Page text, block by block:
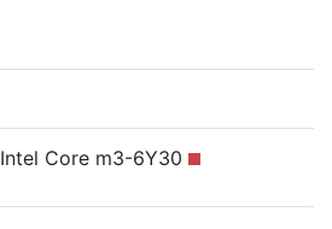
Intel Core m3-6Y30